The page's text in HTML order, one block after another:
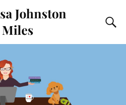
Johnston
Miles